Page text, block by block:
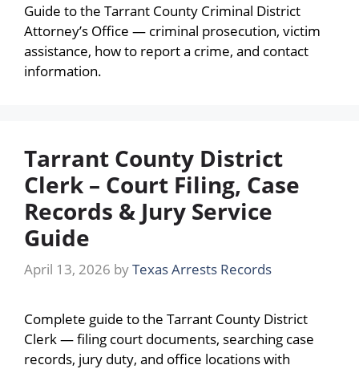
Guide to the Tarrant County Criminal District
Attorney’s Office — criminal prosecution, victim
assistance, how to report a crime, and contact
information.
Tarrant County District
Clerk – Court Filing, Case
Records & Jury Service
Guide
April 13, 2026 byTexas Arrests Records
Complete guide to the Tarrant County District
Clerk — filing court documents, searching case
records, jury duty, and office locations with